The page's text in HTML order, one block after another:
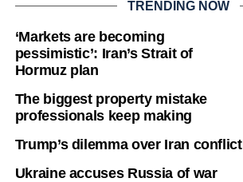
TRENDING NOW
‘Markets are becoming
pessimistic’: Iran’s Strait of
Hormuz plan
The biggest property mistake
professionals keep making
Trump’s dilemma over Iran conflict
Ukraine accuses Russia of war